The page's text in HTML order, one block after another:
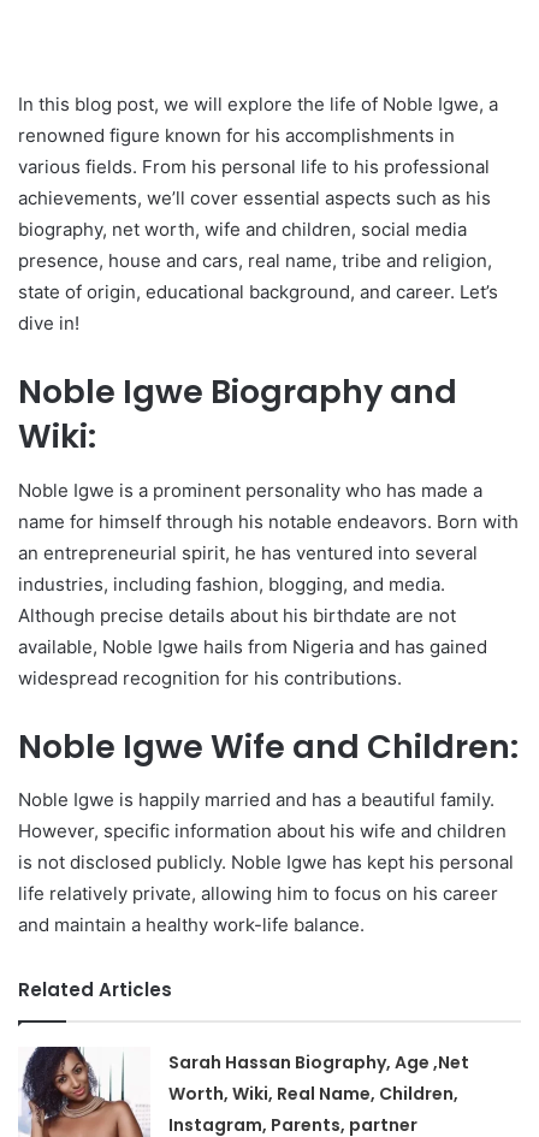
In this blog post, we will explore the life of Noble Igwe, a
renowned figure known for his accomplishments in
various fields. From his personal life to his professional
achievements, we’ll cover essential aspects such as his
biography, net worth, wife and children, social media
presence, house and cars, real name, tribe and religion,
state of origin, educational background, and career. Let’s
dive in!
Noble Igwe Biography and
Wiki:
Noble Igwe is a prominent personality who has made a
name for himself through his notable endeavors. Born with
an entrepreneurial spirit, he has ventured into several
industries, including fashion, blogging, and media.
Although precise details about his birthdate are not
available, Noble Igwe hails from Nigeria and has gained
widespread recognition for his contributions.
Noble Igwe Wife and Children:
Noble Igwe is happily married and has a beautiful family.
However, specific information about his wife and children
is not disclosed publicly. Noble Igwe has kept his personal
life relatively private, allowing him to focus on his career
and maintain a healthy work-life balance.
Related Articles
Sarah Hassan Biography, Age ,Net
Worth, Wiki, Real Name, Children,
Instagram, Parents, partner